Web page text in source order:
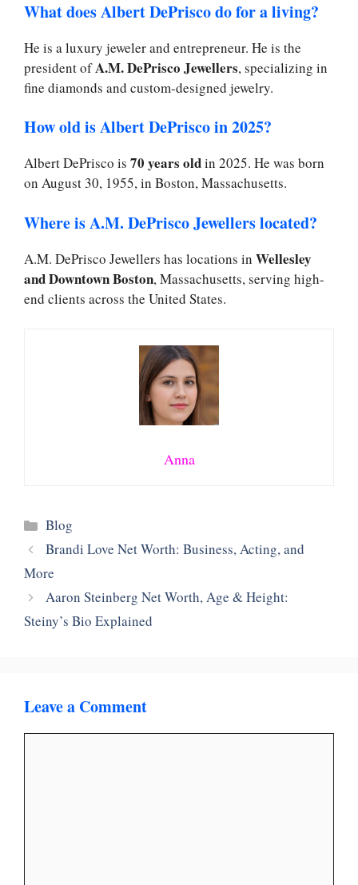
What does Albert DePrisco do for a living?
He is a luxury jeweler and entrepreneur. He is the
president ofA.M. DePrisco Jewellers, specializing in
fine diamonds and custom-designed jewelry.
How old is Albert DePrisco in 2025?
Albert DePrisco is 70 years oldin 2025. He was born
on August 30, 1955, in Boston, Massachusetts.
Where is A.M. DePrisco Jewellers located?
A.M. DePrisco Jewellers has locations in Wellesley
and Downtown Boston, Massachusetts, serving high-
end clients across the United States.
Anna
Categories
Blog
Brandi Love Net Worth: Business, Acting, and
More
Aaron Steinberg Net Worth, Age & Height:
Steiny’s Bio Explained
Leave a Comment